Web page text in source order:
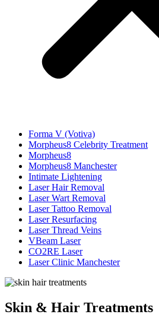
Forma V (Votiva)
Morpheus8 Celebrity Treatment
Morpheus8
Morpheus8 Manchester
Intimate Lightening
Laser Hair Removal
Laser Wart Removal
Laser Tattoo Removal
Laser Resurfacing
Laser Thread Veins
VBeam Laser
CO2RE Laser
Laser Clinic Manchester
Skin & Hair Treatments